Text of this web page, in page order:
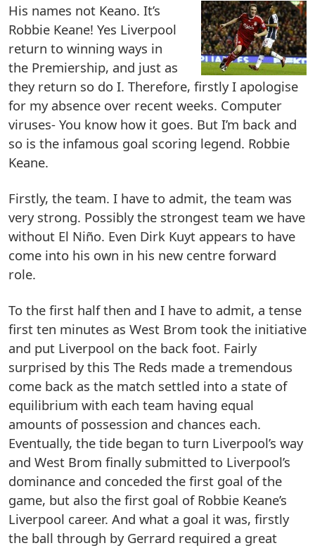
His names not Keano. It’s
Robbie Keane! Yes Liverpool
return to winning ways in
the Premiership, and just as
they return so do I. Therefore, firstly I apologise
for my absence over recent weeks. Computer
viruses- You know how it goes. But I’m back and
so is the infamous goal scoring legend. Robbie
Keane.
Firstly, the team. I have to admit, the team was
very strong. Possibly the strongest team we have
without El Niño. Even Dirk Kuyt appears to have
come into his own in his new centre forward
role.
To the first half then and I have to admit, a tense
first ten minutes as West Brom took the initiative
and put Liverpool on the back foot. Fairly
surprised by this The Reds made a tremendous
come back as the match settled into a state of
equilibrium with each team having equal
amounts of possession and chances each.
Eventually, the tide began to turn Liverpool’s way
and West Brom finally submitted to Liverpool’s
dominance and conceded the first goal of the
game, but also the first goal of Robbie Keane’s
Liverpool career. And what a goal it was, firstly
the ball through by Gerrard required a great